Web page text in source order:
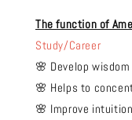
The function of
Study/Career
🌸 Develop wisdom
🌸 Helps to
🌸 Improve